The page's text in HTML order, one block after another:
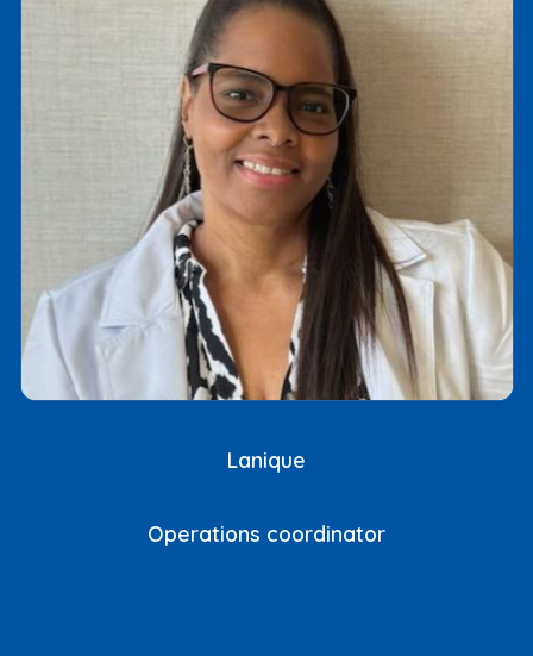
Lanique
Operations coordinator